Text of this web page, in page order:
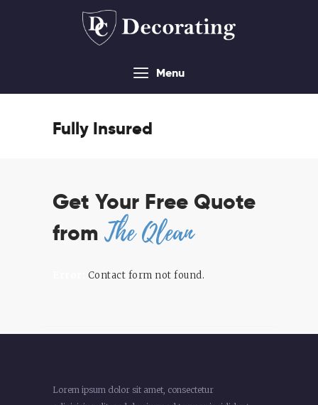
Menu
About
Services
Contact Us
Fully Insured
Get Your Free Quote
from The Qlean
Contact form not found.
Lorem ipsum dolor sit amet, consectetur